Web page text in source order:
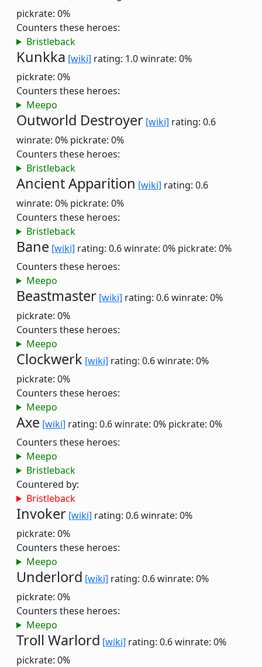
pickrate: 0%
Counters these heroes:
Bristleback
Kunkka [wiki] rating: 1.0winrate: 0%
pickrate: 0%
Counters these heroes:
Meepo
Outworld Destroyer [wiki] rating: 0.6
winrate: 0% pickrate: 0%
Counters these heroes:
Bristleback
Ancient Apparition [wiki] rating: 0.6
winrate: 0% pickrate: 0%
Counters these heroes:
Bristleback
Bane [wiki] rating: 0.6winrate: 0% pickrate: 0%
Counters these heroes:
Meepo
Beastmaster [wiki] rating: 0.6winrate: 0%
pickrate: 0%
Counters these heroes:
Meepo
Clockwerk [wiki] rating: 0.6winrate: 0%
pickrate: 0%
Counters these heroes:
Meepo
Axe [wiki] rating: 0.6winrate: 0% pickrate: 0%
Counters these heroes:
Meepo
Bristleback
Countered by:
Bristleback
Invoker [wiki] rating: 0.6winrate: 0%
pickrate: 0%
Counters these heroes:
Meepo
Underlord [wiki] rating: 0.6winrate: 0%
pickrate: 0%
Counters these heroes:
Meepo
Troll Warlord [wiki] rating: 0.6winrate: 0%
pickrate: 0%